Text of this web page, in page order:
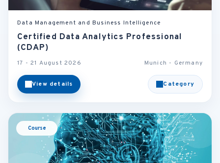
Data Management and Business Intelligence
Certified Data Analytics Professional
(CDAP)
17 - 21 August 2026 Munich - Germany
View details Category
Course